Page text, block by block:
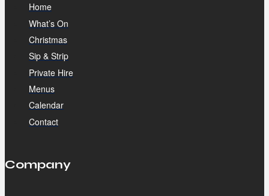
Home
What’s On
Christmas
Sip & Strip
Private Hire
Menus
Calendar
Contact
Company